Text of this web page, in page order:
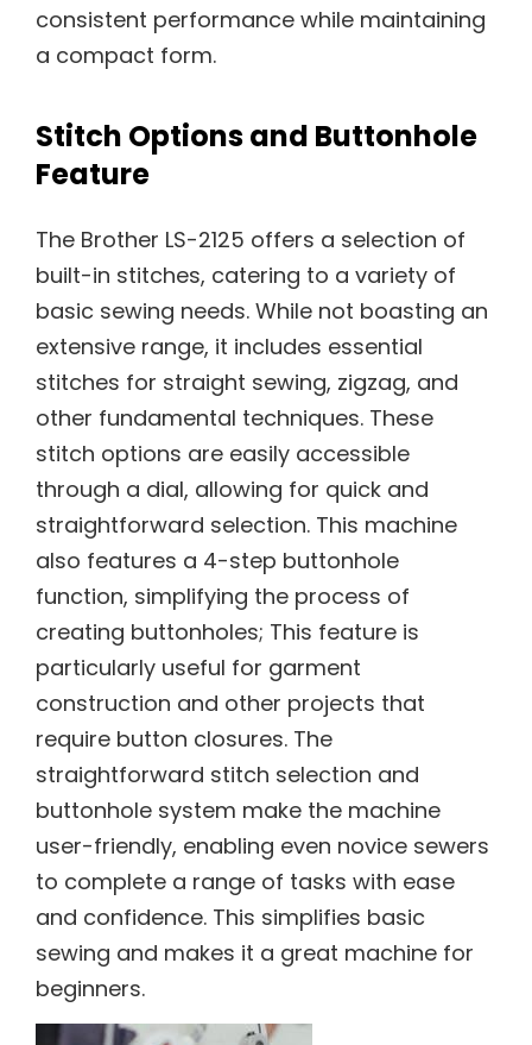
consistent performance while maintaining
a compact form.
Stitch Options and Buttonhole
Feature
The Brother LS-2125 offers a selection of
built-in stitches, catering to a variety of
basic sewing needs. While not boasting an
extensive range, it includes essential
stitches for straight sewing, zigzag, and
other fundamental techniques. These
stitch options are easily accessible
through a dial, allowing for quick and
straightforward selection. This machine
also features a 4-step buttonhole
function, simplifying the process of
creating buttonholes; This feature is
particularly useful for garment
construction and other projects that
require button closures. The
straightforward stitch selection and
buttonhole system make the machine
user-friendly, enabling even novice sewers
to complete a range of tasks with ease
and confidence. This simplifies basic
sewing and makes it a great machine for
beginners.